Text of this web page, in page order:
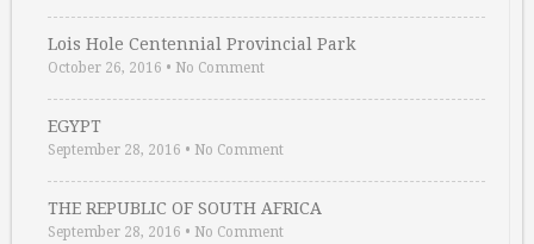
Lois Hole Centennial Provincial Park
October 26, 2016 • No Comment
EGYPT
September 28, 2016 • No Comment
THE REPUBLIC OF SOUTH AFRICA
September 28, 2016 • No Comment